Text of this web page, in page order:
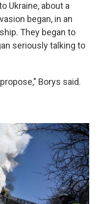
Ukraine, about a
began, in an
They began to
seriously talking to
Borys said.